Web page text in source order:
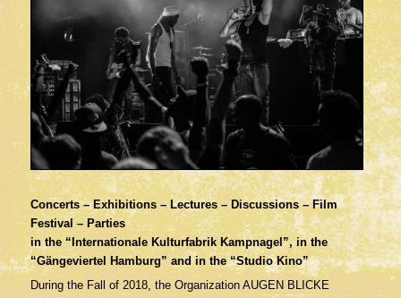
Concerts – Exhibitions – Lectures – Discussions – Film
Festival – Parties
in the “Internationale Kulturfabrik Kampnagel”, in the
“Gängeviertel Hamburg” and in the “Studio Kino”
During the Fall of 2018, the Organization AUGEN BLICKE